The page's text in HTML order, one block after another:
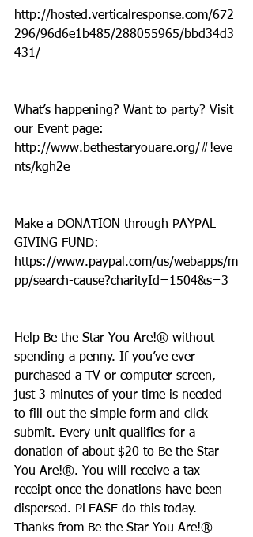
http://hosted.verticalresponse.com/672
296/96d6e1b485/288055965/bbd34d3
431/
What’s happening? Want to party? Visit
our Event page:
http://www.bethestaryouare.org/#!eve
nts/kgh2e
Make a DONATION through PAYPAL
GIVING FUND:
https://www.paypal.com/us/webapps/m
pp/search-cause?charityId=1504&s=3
Help Be the Star You Are!® without
spending a penny. If you’ve ever
purchased a TV or computer screen,
just 3 minutes of your time is needed
to fill out the simple form and click
submit. Every unit qualifies for a
donation of about $20 to Be the Star
You Are!®. You will receive a tax
receipt once the donations have been
dispersed. PLEASE do this today.
Thanks from Be the Star You Are!®